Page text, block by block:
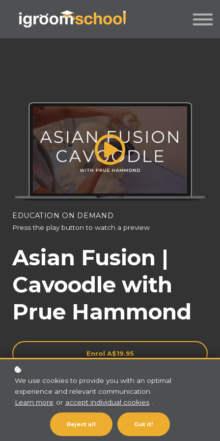
INDUSTRY CERTIFICATION
EDUCATION ON DEMAND
Press the play button to watch a preview
Asian Fusion |
Cavoodle with
Prue Hammond
Enrol A$19.95
We use cookies to provide you with an optimal
experience and relevant communication.
Learn more or accept individual cookies
Reject all Got it!